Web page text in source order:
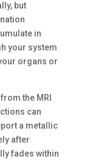
but
in
your system
organs or
the MRI
can
a metallic
after
fades within